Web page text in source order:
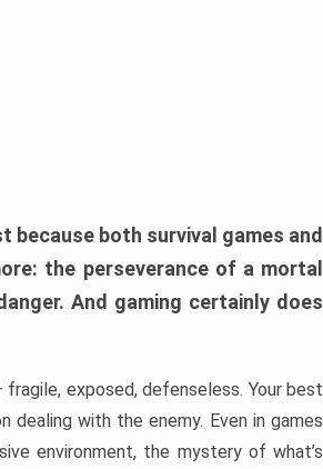
because both survival games and
the perseverance of a mortal
And gaming certainly does
exposed, defenseless. Your best
with the enemy. Even in games
environment, the mystery of what’s